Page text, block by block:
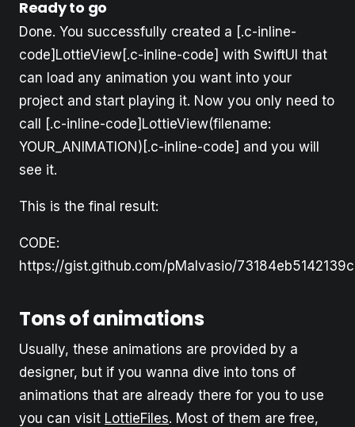
Ready to go
Done. You successfully created a [.c-inline-
code]LottieView[.c-inline-code] with SwiftUI that
can load any animation you want into your
project and start playing it. Now you only need to
call [.c-inline-code]LottieView(filename:
YOUR_ANIMATION)[.c-inline-code] and you will
see it.
This is the final result:
CODE:
https://gist.github.com/pMalvasio/
Tons of animations
Usually, these animations are provided by a
designer, but if you wanna dive into tons of
animations that are already there for you to use
you can visit LottieFiles. Most of them are free,